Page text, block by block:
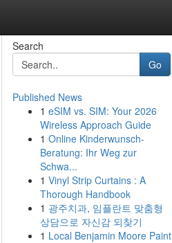
Search
Go
Published News
1 eSIM vs. SIM: Your 2026
Wireless Approach Guide
1 Online Kinderwunsch-
Beratung: Ihr Weg zur
Schwa...
1 Vinyl Strip Curtains : A
Thorough Handbook
1 광주치과, 임플란트 맞춤형
상담으로 자신감 되찾기
1 Local Benjamin Moore Paint